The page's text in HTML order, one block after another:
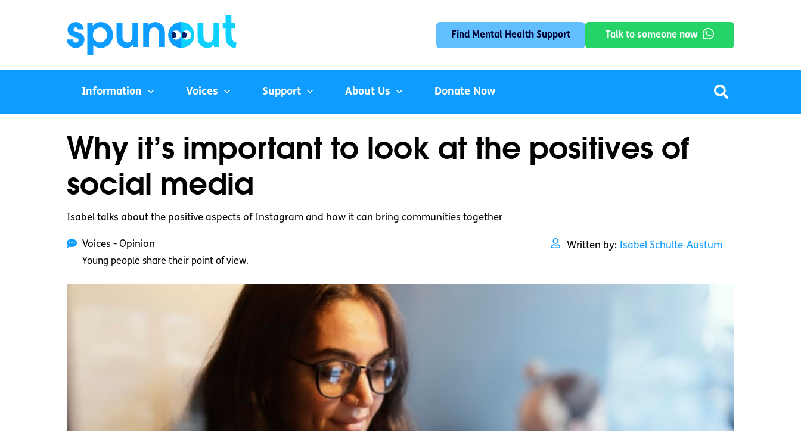
Find Mental Health Support Talk to someone now
Information Voices Support About Us Donate Now
Why it’s important to look at the positives of
social media
Isabel talks about the positive aspects of Instagram and how it can bring communities together
Voices - Opinion
Young people share their point of view.
Written by: Isabel Schulte-Austum